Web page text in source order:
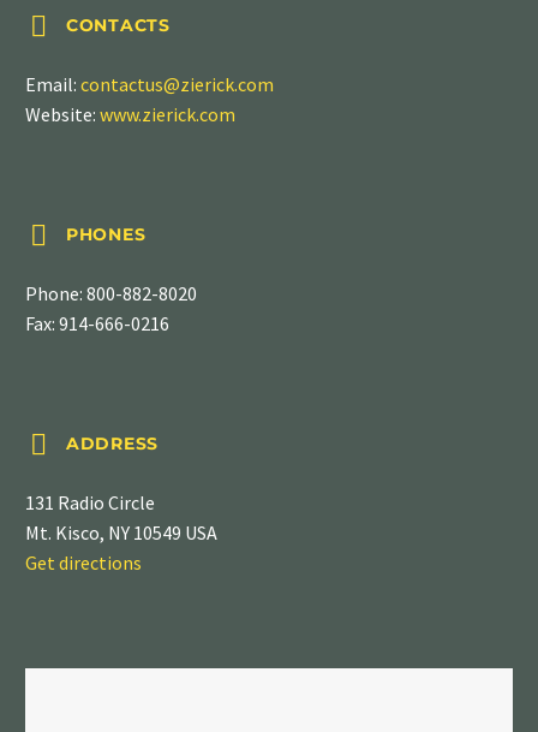

 CONTACTS
Email: contactus@zierick.com
Website: www.zierick.com

 PHONES
Phone: 800-882-8020
Fax: 914-666-0216

 ADDRESS
131 Radio Circle
Mt. Kisco, NY 10549 USA
Get directions